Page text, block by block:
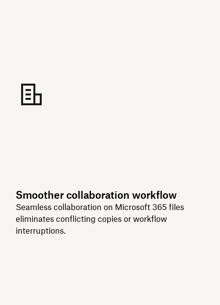
Smoother collaboration workflow
Seamless collaboration on Microsoft 365 files
eliminates conflicting copies or workflow
interruptions.